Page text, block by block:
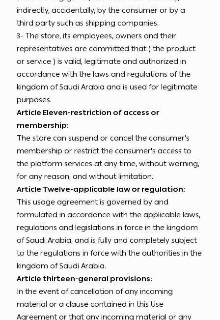
indirectly, accidentally, by the consumer or by a
third party such as shipping companies.
3- The store, its employees, owners and their
representatives are committed that ( the product
or service ) is valid, legitimate and authorized in
accordance with the laws and regulations of the
kingdom of Saudi Arabia and is used for legitimate
purposes.
Article Eleven-restriction of access or
membership:
The store can suspend or cancel the consumer's
membership or restrict the consumer's access to
the platform services at any time, without warning,
for any reason, and without limitation.
Article Twelve-applicable law or regulation:
This usage agreement is governed by and
formulated in accordance with the applicable laws,
regulations and legislations in force in the kingdom
of Saudi Arabia, and is fully and completely subject
to the regulations in force with the authorities in the
kingdom of Saudi Arabia.
Article thirteen-general provisions:
In the event of cancellation of any incoming
material or a clause contained in this Use
Agreement or that any incoming material or any